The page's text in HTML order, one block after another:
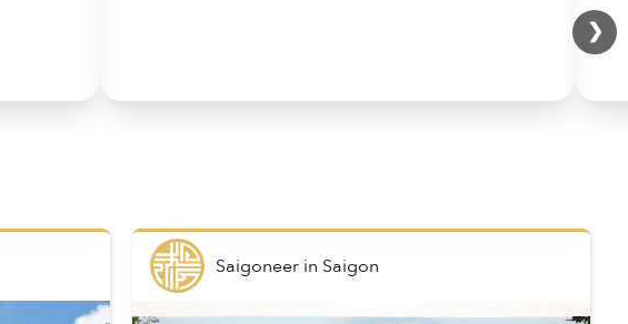
❯
Saigoneerin Saigon